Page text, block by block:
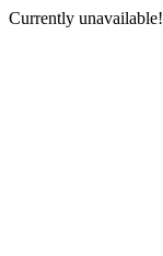
Currently unavailable!